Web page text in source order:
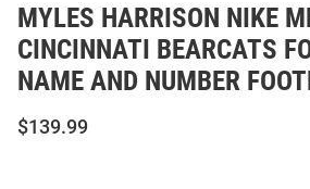
MYLES HARRISON NIKE
CINCINNATI BEARCATS
NAME AND NUMBER
$139.99